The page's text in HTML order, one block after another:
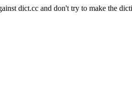
dict.cc and don't try to make the